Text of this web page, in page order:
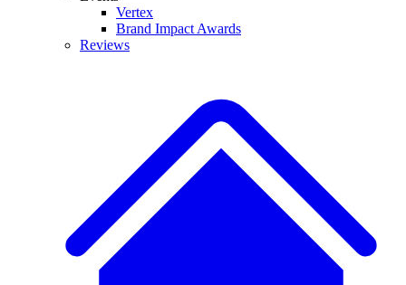
Vertex
Brand Impact Awards
Reviews